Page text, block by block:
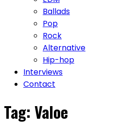
Ballads
Pop
Rock
Alternative
Hip-hop
Interviews
Contact
Tag:Valoe